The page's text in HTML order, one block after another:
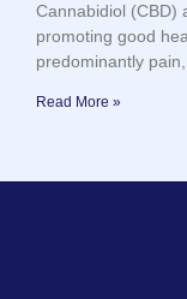
Cannabidiol (CBD)
promoting good
predominantly
Read More »